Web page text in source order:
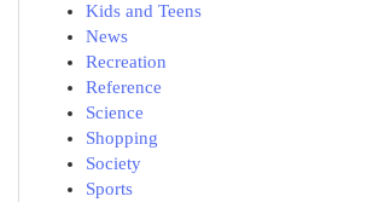
Kids and Teens
News
Recreation
Reference
Science
Shopping
Society
Sports